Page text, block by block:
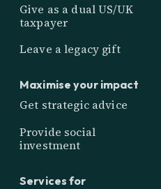
Give as a dual US/UK
taxpayer
Leave a legacy gift
Maximise your impact
Get strategic advice
Provide social
investment
Services for